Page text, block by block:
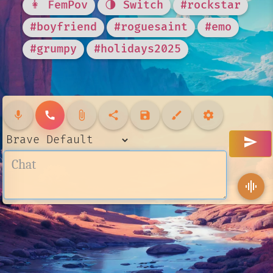
👩 FemPov
🌗 Switch
#rockstar
#boyfriend
#roguesaint
#emo
#grumpy
#holidays2025
mic call attach_file share save brush settings
send
graphic_eq